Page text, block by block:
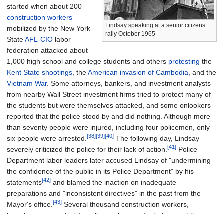
Lindsay speaking at a senior citizens
rally October 1965
started when about 200
construction workers
mobilized by the New York
StateAFL-CIO labor
federation attacked about
1,000 high school and college students and others protesting the
Kent State shootings , theAmerican invasion of Cambodia , and the
Vietnam War. Some attorneys, bankers, and investment analysts
from nearby Wall Street investment firms tried to protect many of
the students but were themselves attacked, and some onlookers
reported that the police stood by and did nothing. Although more
than seventy people were injured, including four policemen, only
six people were arrested. [38][39][40] The following day, Lindsay
severely criticized the police for their lack of action. [41] Police
Department labor leaders later accused Lindsay of "undermining
the confidence of the public in its Police Department" by his
statements[42] and blamed the inaction on inadequate
preparations and "inconsistent directives" in the past from the
Mayor's office. [43] Several thousand construction workers,